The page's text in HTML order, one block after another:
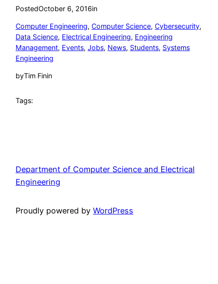
PostedOctober 6, 2016in
Computer Engineering, Computer Science, Cybersecurity
Data Science, Electrical Engineering, Engineering
Management, Events, Jobs, News, Students, Systems
Engineering
byTim Finin
Tags:
Department of Computer Science and Electrical
Engineering
Proudly powered by WordPress